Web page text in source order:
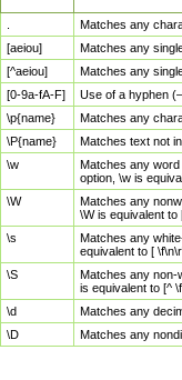
Matches any
[aeiou]
Matches any
[^aeiou]
Matches any
[0-9a-fA-F]
Use of a hyphen
\p{name}
Matches any
\P{name}
Matches text not
\w
Matches any
option, \w is
\W
Matches any
\W is equivalent to
\s
Matches any
equivalent to [
\S
Matches any non-
is equivalent to [^
\d
Matches any
\D
Matches any